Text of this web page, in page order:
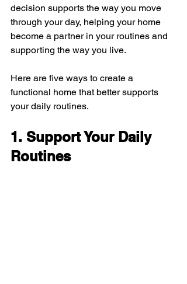
decision supports the way you move
through your day, helping your home
become a partner in your routines and
supporting the way you live.
Here are five ways to create a
functional home that better supports
your daily routines.
1. Support Your Daily
Routines